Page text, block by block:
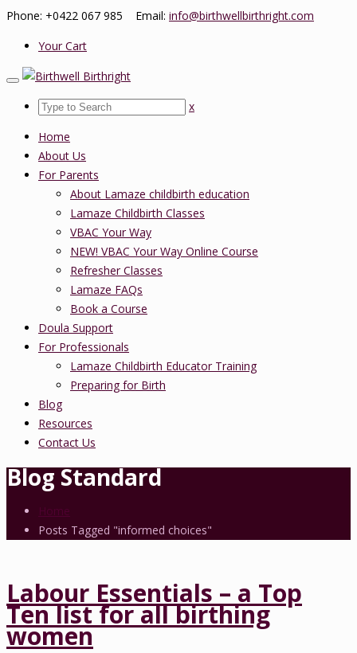
Phone: +0422 067 985 Email: info@birthwellbirthright.com
Your Cart
x
Home
About Us
For Parents
About Lamaze childbirth education
Lamaze Childbirth Classes
VBAC Your Way
NEW! VBAC Your Way Online Course
Refresher Classes
Lamaze FAQs
Book a Course
Doula Support
For Professionals
Lamaze Childbirth Educator Training
Preparing for Birth
Blog
Resources
Contact Us
Blog Standard
Home
Posts Tagged "informed choices"
Labour Essentials – a Top
Ten list for all birthing
women